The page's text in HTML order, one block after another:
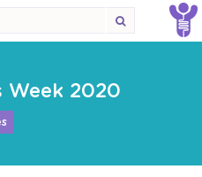
Week 2020